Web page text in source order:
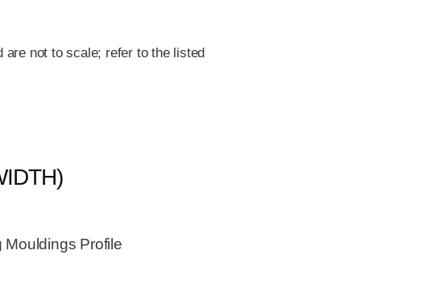
are not to scale; refer to the listed
Profile